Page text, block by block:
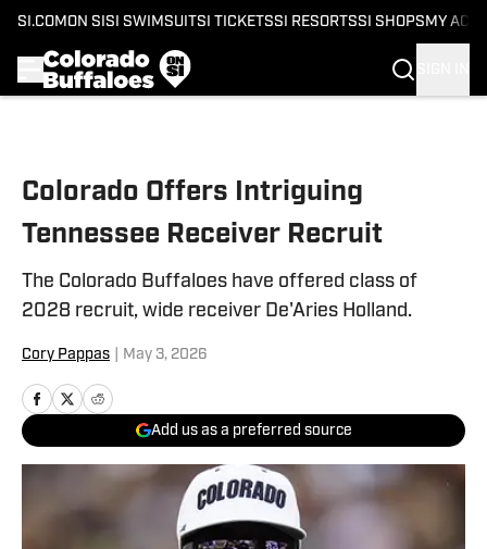
SI.COM ON SI SI SWIMSUITSI TICKETSSI RESORTSSI SHOPS MY
Colorado Offers Intriguing
Tennessee Receiver Recruit
The Colorado Buffaloes have offered class of
2028 recruit, wide receiver De'Aries Holland.
Cory Pappas May 3, 2026
Add us as a preferred source